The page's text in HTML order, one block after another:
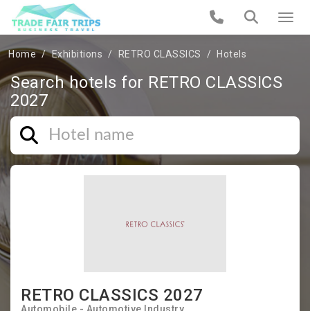
Home Exhibitions RETRO CLASSICS Hotels
RETRO CLASSICS 2027
Search hotels for RETRO CLASSICS
2027